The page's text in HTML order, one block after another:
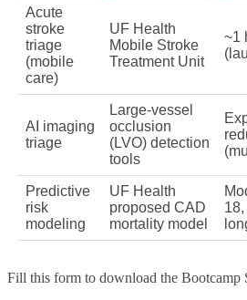
Acute
stroke
triage
(mobile
care)
UF Health
Mobile Stroke
Treatment Unit
~1
AI imaging
triage
Large‑vessel
occlusion
(LVO) detection
tools
Predictive
risk
modeling
UF Health
proposed CAD
mortality model
Fill this form to download the Bootcamp